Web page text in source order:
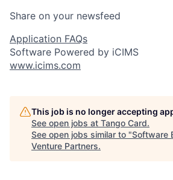
Share on your newsfeed
Application FAQs
Software Powered by iCIMS
www.icims.com
This job is no longer accepting
See open jobs at Tango Card.
See open jobs similar to "Software
Venture Partners.